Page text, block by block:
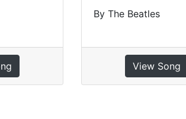
By The Beatles
View Song